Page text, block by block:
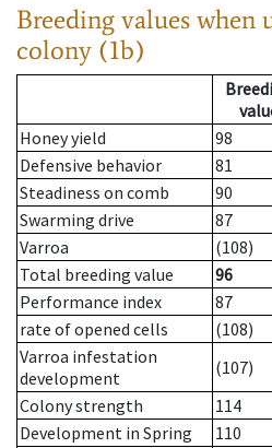
Breeding values when
colony (1b)
Honey yield
98
Defensive behavior
81
Steadiness on comb
90
Swarming drive
87
Varroa
(108)
Total breeding value
96
Performance index
87
rate of opened cells
(108)
Varroa infestation
development
(107)
Colony strength
114
Development in Spring
110